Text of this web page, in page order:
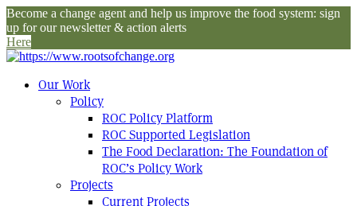
Become a change agent and help us improve the food system: sign
up for our newsletter & action alerts
Here
Our Work
Policy
ROC Policy Platform
ROC Supported Legislation
The Food Declaration: The Foundation of
ROC’s Policy Work
Projects
Current Projects